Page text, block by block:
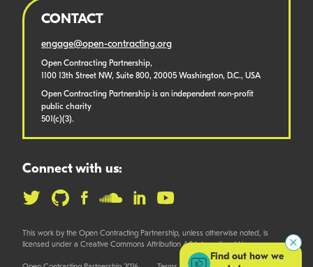
CONTACT
engage@open-contracting.org
Open Contracting Partnership,
1100 13th Street NW, Suite 800, 20005 Washington, D.C., USA
Open Contracting Partnership is an independent non-profit
public charity
501(c)(3).
Connect with us:
This work by the Open Contracting Partnership, unless otherwise noted, is
licensed under a Creative Commons Attribution 4.0 International License.
Find out how we